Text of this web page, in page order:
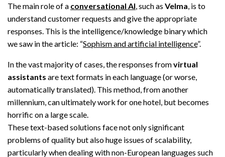
The main role of a conversational AI, such as Velma, is to
understand customer requests and give the appropriate
responses. This is the intelligence/knowledge binary which
we saw in the article: “Sophism and artificial intelligence”.
In the vast majority of cases, the responses fromvirtual
assistants are text formats in each language (or worse,
automatically translated). This method, from another
millennium, can ultimately work for one hotel, but becomes
horrific on a large scale.
These text-based solutions face not only significant
problems of quality but also huge issues of scalability,
particularly when dealing with non-European languages such